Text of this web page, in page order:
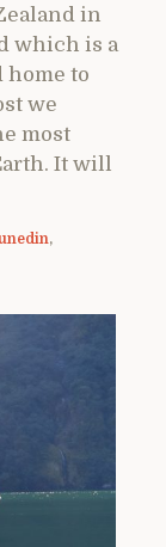
in
which is a
home to
we
most
It will
,